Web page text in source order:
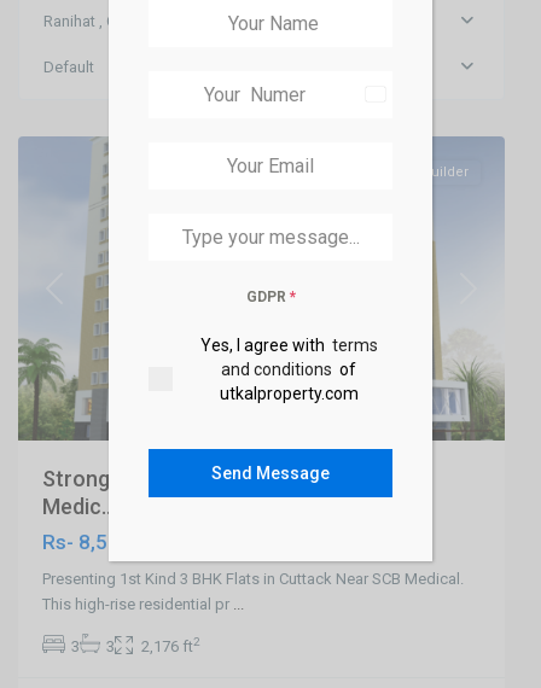
Ranihat , Cuttack
Default
Ranihat
,
Previous
Builder
Strong 3 BHK Flats in Cuttack Near SCB
Medic...
Rs- 8,500
Presenting 1st Kind 3 BHK Flats in Cuttack Near SCB Medical.
This high-rise residential pr
3 3 2,176 ft2
GDPR *
Yes, I agree with terms
and conditions of
utkalproperty.com
Send Message